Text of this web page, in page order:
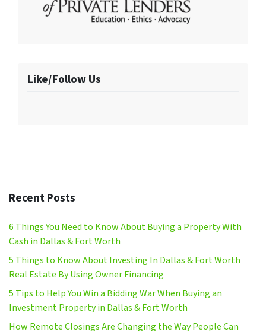
Like/Follow Us
Recent Posts
6 Things You Need to Know About Buying a Property With
Cash in Dallas & Fort Worth
5 Things to Know About Investing In Dallas & Fort Worth
Real Estate By Using Owner Financing
5 Tips to Help You Win a Bidding War When Buying an
Investment Property in Dallas & Fort Worth
How Remote Closings Are Changing the Way People Can